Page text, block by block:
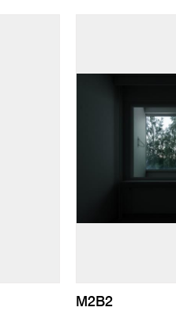
M2B2